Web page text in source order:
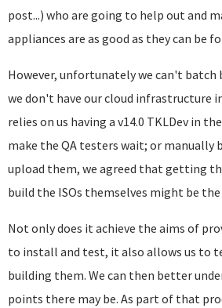
post...) who are going to help out and
appliances are as good as they can be
However, unfortunately we can't batch
we don't have our cloud infrastructure
relies on us having a v14.0 TKLDev in
make the QA testers wait; or manually
upload them, we agreed that getting
build the ISOs themselves might be
Not only does it achieve the aims of
to install and test, it also allows us to
building them. We can then better
points there may be. As part of that